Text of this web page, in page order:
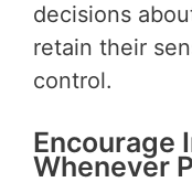
decisions
retain their
control.
Encourage
Whenever